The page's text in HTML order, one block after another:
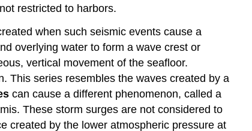
restricted to harbors.
when such seismic events cause a
overlying water to form a wave crest or
vertical movement of the seafloor.
This series resembles the waves created by a
can cause a different phenomenon, called a
These storm surges are not considered to
created by the lower atmospheric pressure at